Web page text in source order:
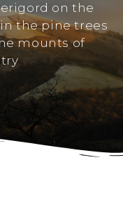
on the
the pine trees
mounts of